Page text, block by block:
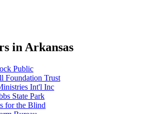
in Arkansas
Public
Foundation Trust
Int'l Inc
State Park
for the Blind